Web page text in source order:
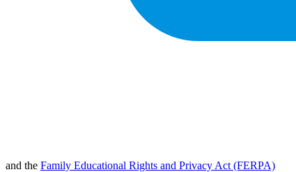
and the Family Educational Rights and Privacy Act (FERPA)